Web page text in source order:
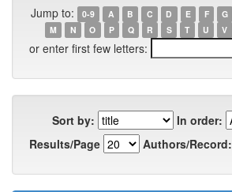
Jump to: 0-9 A B C D E F G
M
N O P Q R S T U V
or enter first few letters:
Sort by:
In order:
Results/Page
Authors/Record: